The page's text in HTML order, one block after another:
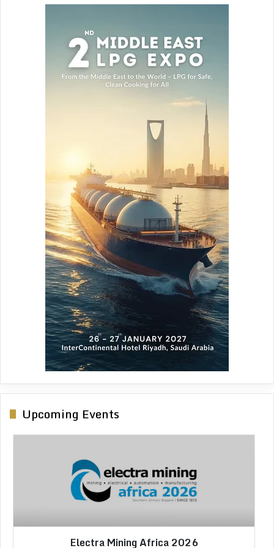
Upcoming Events
Electra Mining Africa 2026
Africa Critical Minerals 2026
IMC Morocco 2026
African Energy Week 2026
LIMEC 2026